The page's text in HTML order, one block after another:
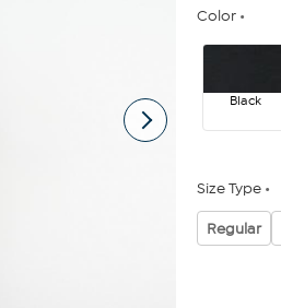
Color
Black
Size Type
Regular